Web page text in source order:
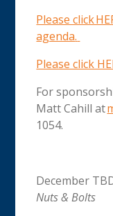
Please click
agenda.
Please click
For
Matt Cahill at
1054.
December
Nuts & Bolts